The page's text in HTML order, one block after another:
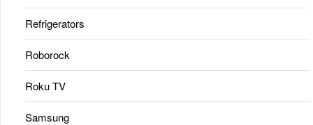
Refrigerators
Roborock
Roku TV
Samsung